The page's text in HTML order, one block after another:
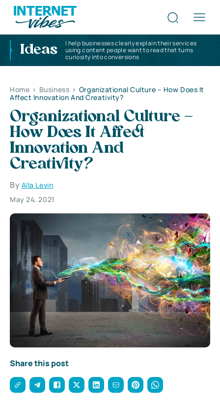
Ideas
I help businesses clearly explain their services
using content people want to read that turns
curiosity into conversions
Home > Business > Organizational Culture – How Does It
Affect Innovation And Creativity?
Organizational Culture –
How Does It Affect
Innovation And
Creativity?
By Alla Levin
May 24, 2021
Share this post